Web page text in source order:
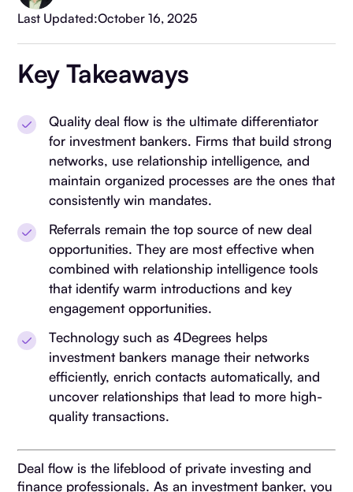
Last Updated:October 16, 2025
Key Takeaways
Quality deal flow is the ultimate differentiator
for investment bankers. Firms that build strong
networks, use relationship intelligence, and
maintain organized processes are the ones that
consistently win mandates.
Referrals remain the top source of new deal
opportunities. They are most effective when
combined with relationship intelligence tools
that identify warm introductions and key
engagement opportunities.
Technology such as 4Degrees helps
investment bankers manage their networks
efficiently, enrich contacts automatically, and
uncover relationships that lead to more high-
quality transactions.
Deal flow is the lifeblood of private investing and
finance professionals. As an investment banker, you
Frequently Asked Questions